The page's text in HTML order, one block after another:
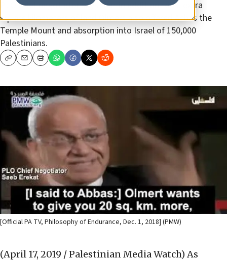
PLO chief negotiator says that in addition to 20 extra
square kilometers of land Olmert also offered Abbas the
Temple Mount and absorption into Israel of 150,000
Palestinians.
CopyEmailPrint
[Official PA TV, Philosophy of Endurance, Dec. 1, 2018] (PMW)
(April 17, 2019 / Palestinian Media Watch) As